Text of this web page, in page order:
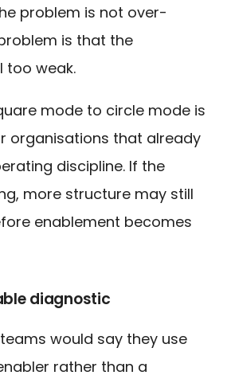
problem is not over-
is that the
too weak.
mode to circle mode is
organisations that already
discipline. If the
more structure may still
enablement becomes
diagnostic
would say they use
rather than a